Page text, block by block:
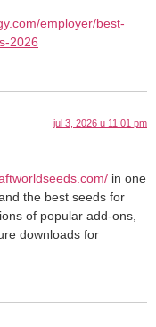
employer/best-
2026
jul 3, 2026 u 11:01 pm
in one
the best seeds for
of popular add-ons,
downloads for